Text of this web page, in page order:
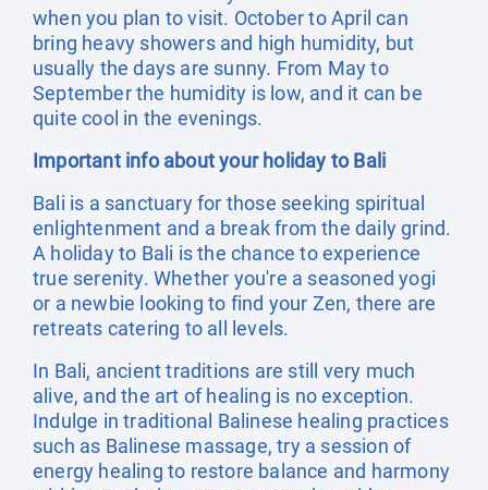
when you plan to visit. October to April can
bring heavy showers and high humidity, but
usually the days are sunny. From May to
September the humidity is low, and it can be
quite cool in the evenings.
Important info about your holiday to Bali
Bali is a sanctuary for those seeking spiritual
enlightenment and a break from the daily grind.
A holiday to Bali is the chance to experience
true serenity. Whether you're a seasoned yogi
or a newbie looking to find your Zen, there are
retreats catering to all levels.
In Bali, ancient traditions are still very much
alive, and the art of healing is no exception.
Indulge in traditional Balinese healing practices
such as Balinese massage, try a session of
energy healing to restore balance and harmony